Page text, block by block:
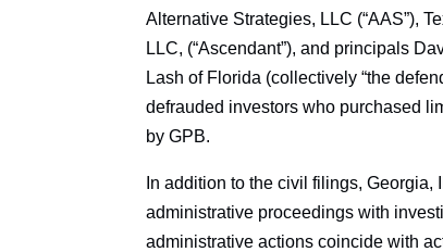
Alternative Strategies, LLC (“AAS”),
LLC, (“Ascendant”), and principals
Lash of Florida (collectively “the
defrauded investors who purchased
by GPB.
In addition to the civil filings,
administrative proceedings with
administrative actions coincide with